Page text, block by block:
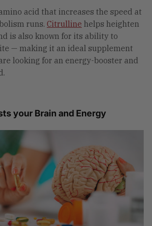
acid that increases the speed at
runs. Citrulline helps heighten
is also known for its ability to
— making it an ideal supplement
looking for an energy-booster and
your Brain and Energy